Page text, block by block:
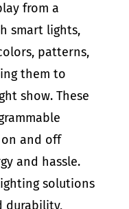
from a
smart lights,
patterns,
them to
show. These
and off
and hassle.
solutions
durability,